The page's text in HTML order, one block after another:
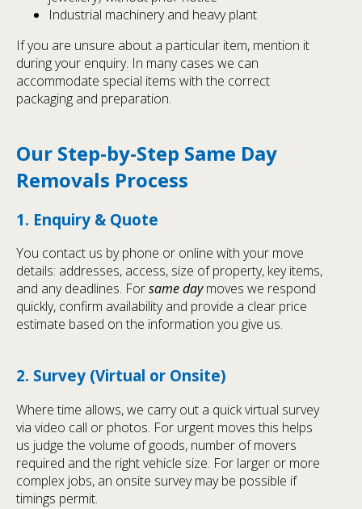
Industrial machinery and heavy plant
If you are unsure about a particular item, mention it
during your enquiry. In many cases we can
accommodate special items with the correct
packaging and preparation.
Our Step-by-Step Same Day
Removals Process
1. Enquiry & Quote
You contact us by phone or online with your move
details: addresses, access, size of property, key items,
and any deadlines. Forsame daymoves we respond
quickly, confirm availability and provide a clear price
estimate based on the information you give us.
2. Survey (Virtual or Onsite)
Where time allows, we carry out a quick virtual survey
via video call or photos. For urgent moves this helps
us judge the volume of goods, number of movers
required and the right vehicle size. For larger or more
complex jobs, an onsite survey may be possible if
timings permit.